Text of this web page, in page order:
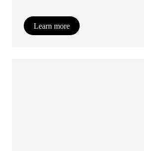
Learn more